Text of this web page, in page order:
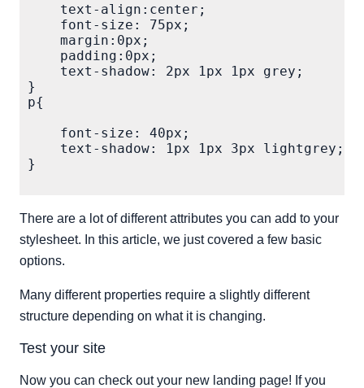
    text-align:center;
    font-size: 75px;
    margin:0px;
    padding:0px;
    text-shadow: 2px 1px 1px grey;
}
p{
    font-size: 40px;
    text-shadow: 1px 1px 3px lightgrey;
}
There are a lot of different attributes you can add to your
stylesheet. In this article, we just covered a few basic
options.
Many different properties require a slightly different
structure depending on what it is changing.
Test your site
Now you can check out your new landing page! If you